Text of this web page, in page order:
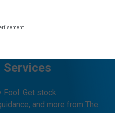
Services
Fool. Get stock
and more from The